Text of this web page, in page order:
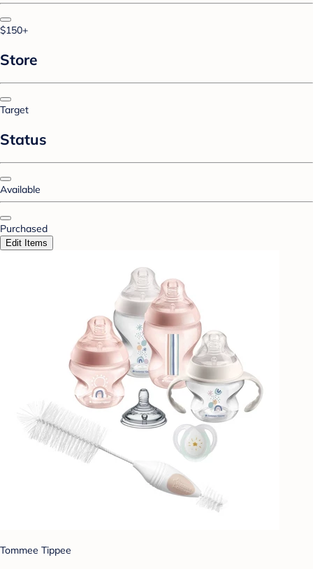
$150+
Store
Target
Status
Available
Purchased
Edit Items
Tommee Tippee